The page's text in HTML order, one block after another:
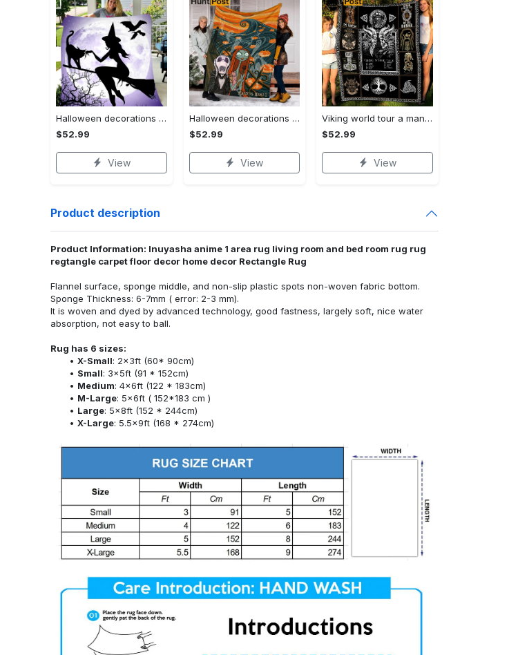
Halloween decorations witch violet moon halloween gift fleece blanket – quilt blanket Quilt Blanket
$52.99
View
Halloween decorations custom name halloween blanket, jack skellington and sally fleece mink sherpa,halloween blanket, jack nightmare blanket, halloween decor home Quilt Blanket
$52.99
View
Viking world tour a man lives or die by his honor viking symbol fleece blanket, mink sherpa blanket, viking symbol blanket Quilt Blanket
$52.99
View
Product description
Product Information: Inuyasha anime 1 area rug living room and bed room rug rug
regtangle carpet floor decor home decor Rectangle Rug
Flannel surface, sponge middle, and non-slip plastic spots non-woven fabric bottom.
Sponge Thickness: 6-7mm ( error: 2-3 mm).
It is woven and dyed by advanced technology, good fastness, largely soft, nice water
absorption, not easy to ball.
Rug has 6 sizes:
X-Small: 2x3ft (60* 90cm)
Small: 3x5ft (91 * 152cm)
Medium: 4x6ft (122 * 183cm)
M-Large: 5x6ft ( 152*183 cm )
Large: 5x8ft (152 * 244cm)
X-Large: 5.5x9ft (168 * 274cm)